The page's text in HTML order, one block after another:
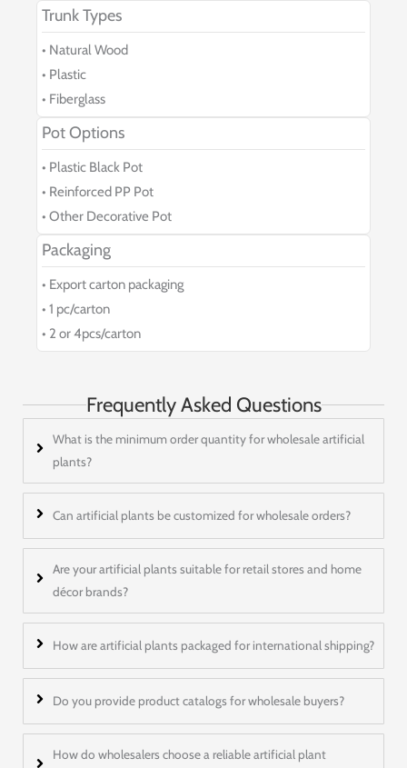
Trunk Types
• Natural Wood
• Plastic
• Fiberglass
Pot Options
• Plastic Black Pot
• Reinforced PP Pot
• Other Decorative Pot
Packaging
• Export carton packaging
• 1 pc/carton
• 2 or 4pcs/carton
Frequently Asked Questions
What is the minimum order quantity for wholesale artificial
plants?
Can artificial plants be customized for wholesale orders?
Are your artificial plants suitable for retail stores and home
décor brands?
How are artificial plants packaged for international shipping?
Do you provide product catalogs for wholesale buyers?
How do wholesalers choose a reliable artificial plant